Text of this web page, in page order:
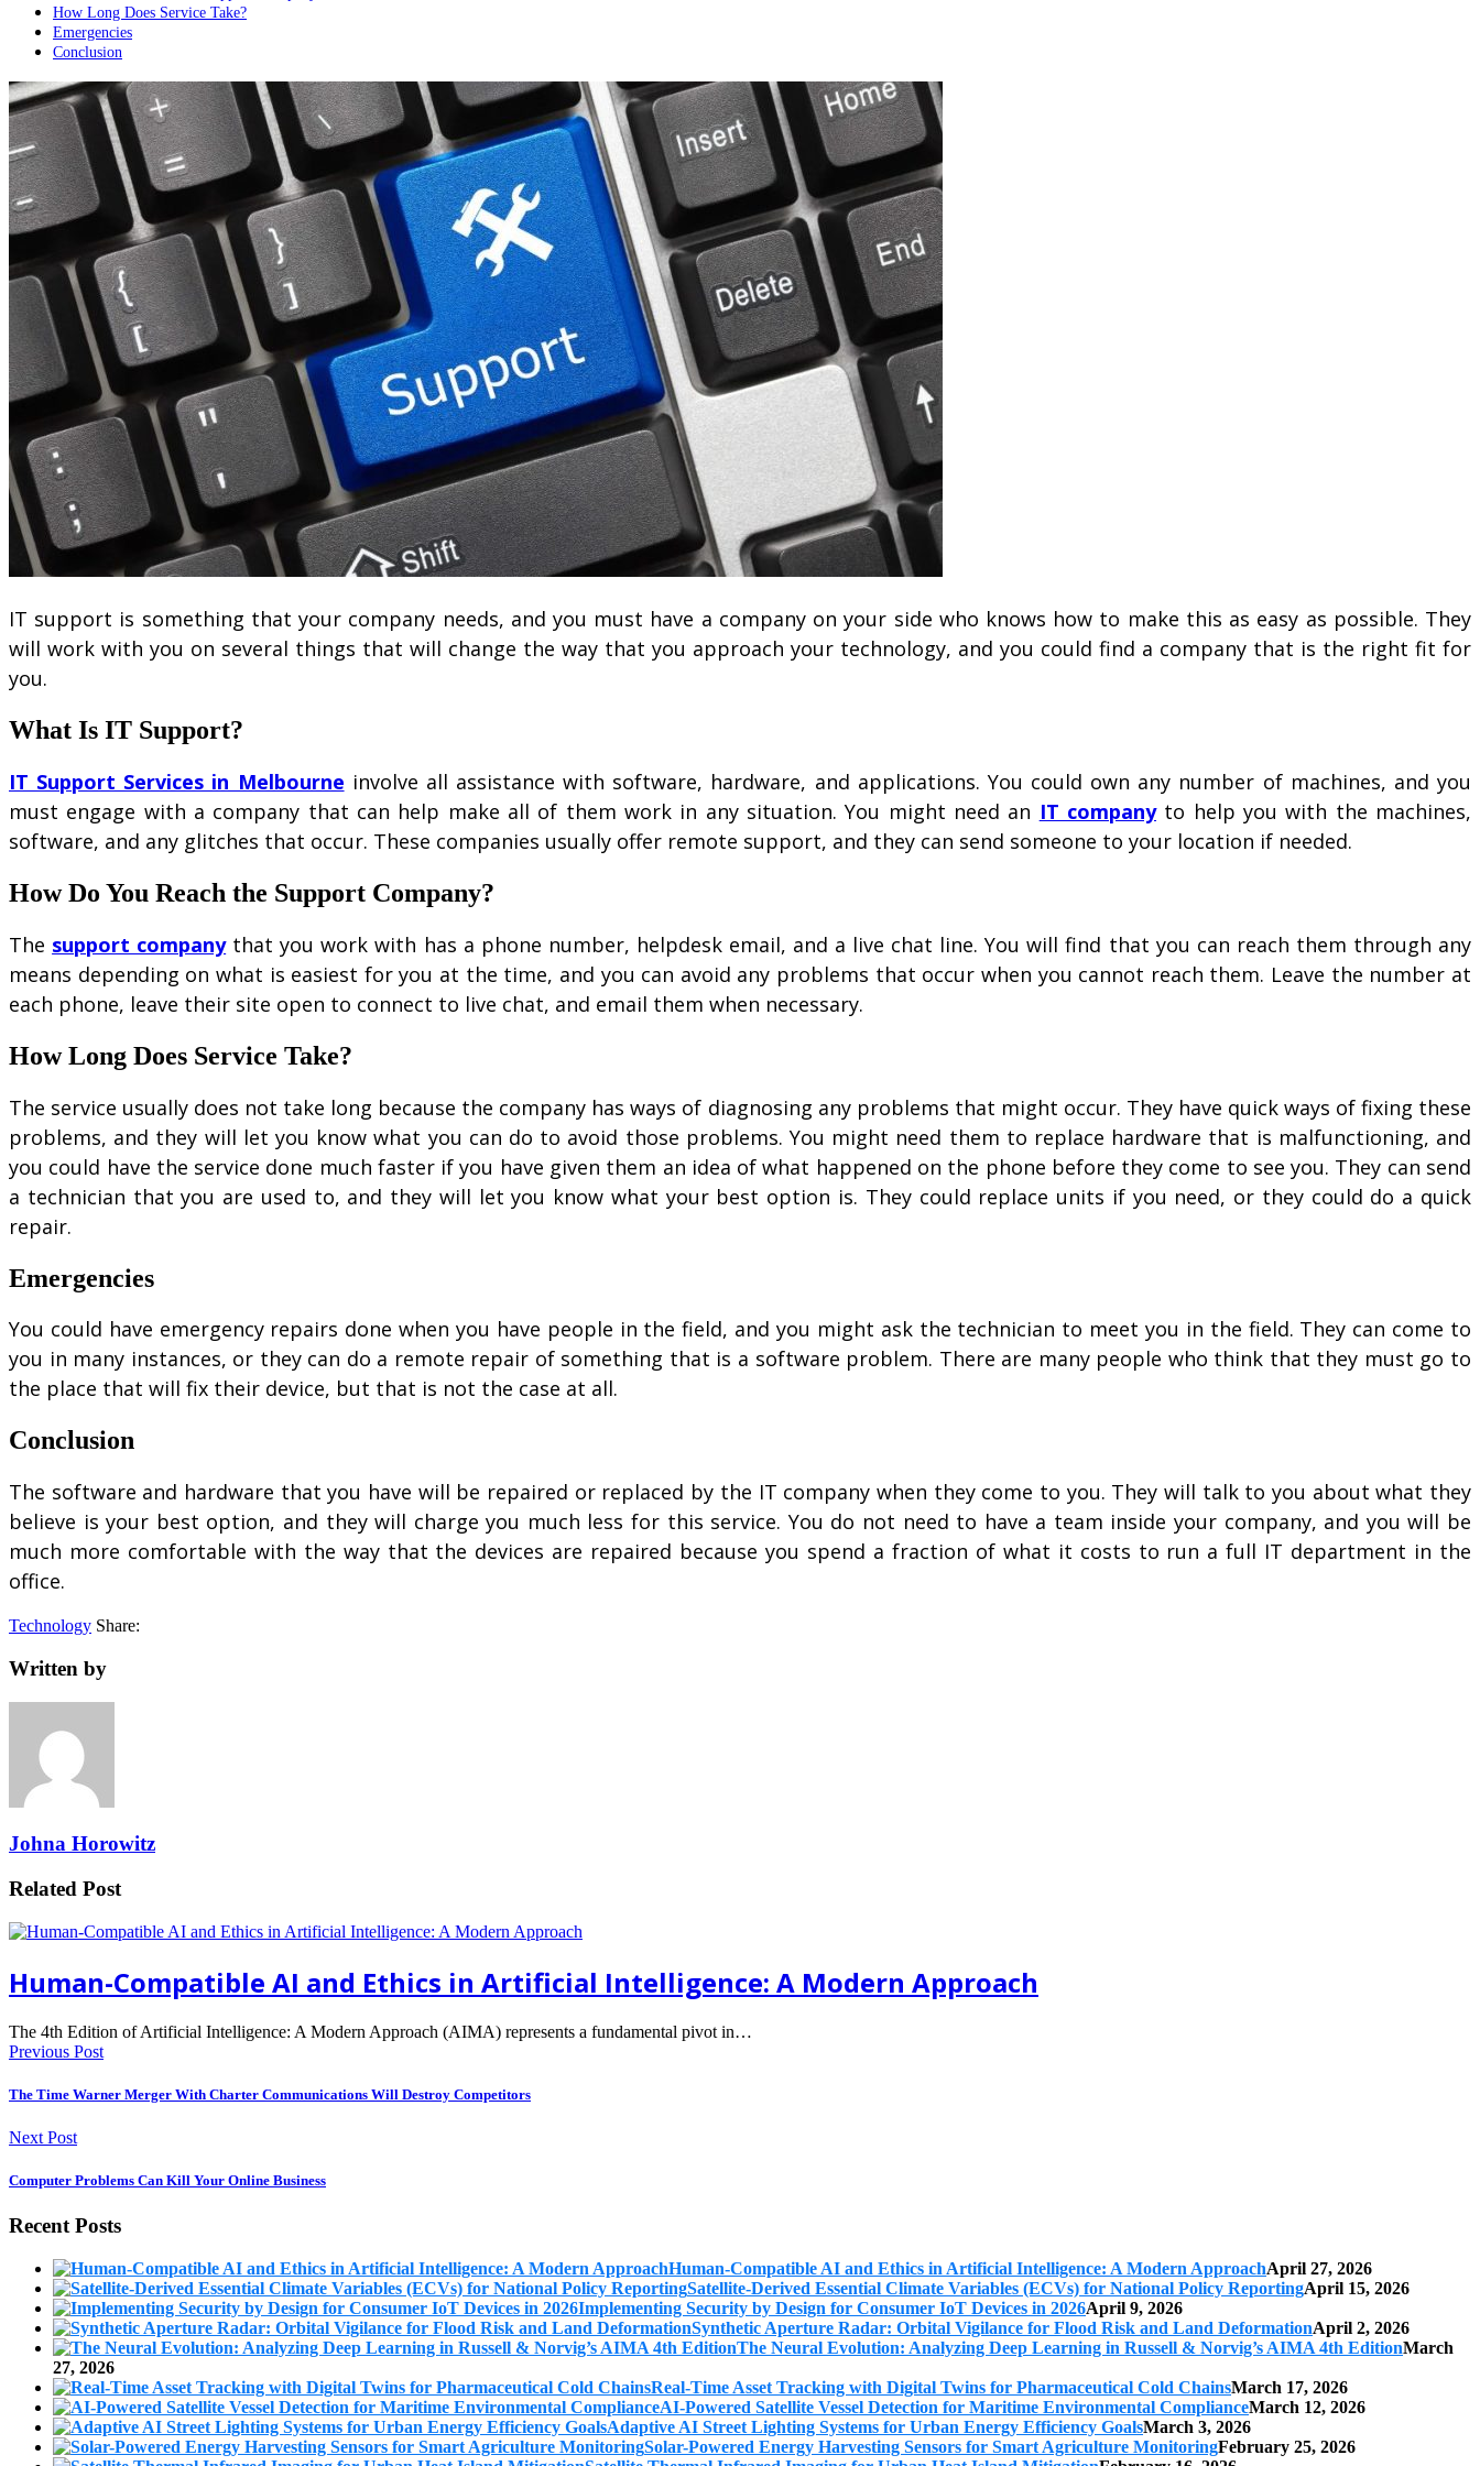
How Long Does Service Take?
Emergencies
Conclusion
IT support is something that your company needs, and you must have a company on your side who knows how to make this as easy as possible. They
will work with you on several things that will change the way that you approach your technology, and you could find a company that is the right fit for
you.
What Is IT Support?
IT Support Services in Melbourne involve all assistance with software, hardware, and applications. You could own any number of machines, and you
must engage with a company that can help make all of them work in any situation. You might need an IT companyto help you with the machines,
software, and any glitches that occur. These companies usually offer remote support, and they can send someone to your location if needed.
How Do You Reach the Support Company?
The support companythat you work with has a phone number, helpdesk email, and a live chat line. You will find that you can reach them through any
means depending on what is easiest for you at the time, and you can avoid any problems that occur when you cannot reach them. Leave the number at
each phone, leave their site open to connect to live chat, and email them when necessary.
How Long Does Service Take?
The service usually does not take long because the company has ways of diagnosing any problems that might occur. They have quick ways of fixing these
problems, and they will let you know what you can do to avoid those problems. You might need them to replace hardware that is malfunctioning, and
you could have the service done much faster if you have given them an idea of what happened on the phone before they come to see you. They can send
a technician that you are used to, and they will let you know what your best option is. They could replace units if you need, or they could do a quick
repair.
Emergencies
You could have emergency repairs done when you have people in the field, and you might ask the technician to meet you in the field. They can come to
you in many instances, or they can do a remote repair of something that is a software problem. There are many people who think that they must go to
the place that will fix their device, but that is not the case at all.
Conclusion
The software and hardware that you have will be repaired or replaced by the IT company when they come to you. They will talk to you about what they
believe is your best option, and they will charge you much less for this service. You do not need to have a team inside your company, and you will be
much more comfortable with the way that the devices are repaired because you spend a fraction of what it costs to run a full IT department in the
office.
Technology Share:
Written by
Johna Horowitz
Related Post
Human-Compatible AI and Ethics in Artificial Intelligence: A Modern Approach
The 4th Edition of Artificial Intelligence: A Modern Approach (AIMA) represents a fundamental pivot in…
Previous Post
The Time Warner Merger With Charter Communications Will Destroy Competitors
Next Post
Computer Problems Can Kill Your Online Business
Recent Posts
Human-Compatible AI and Ethics in Artificial Intelligence: A Modern ApproachApril 27, 2026
Satellite-Derived Essential Climate Variables (ECVs) for National Policy ReportingApril 15, 2026
Implementing Security by Design for Consumer IoT Devices in 2026April 9, 2026
Synthetic Aperture Radar: Orbital Vigilance for Flood Risk and Land DeformationApril 2, 2026
The Neural Evolution: Analyzing Deep Learning in Russell & Norvig’s AIMA 4th EditionMarch
27, 2026
Real-Time Asset Tracking with Digital Twins for Pharmaceutical Cold ChainsMarch 17, 2026
AI-Powered Satellite Vessel Detection for Maritime Environmental ComplianceMarch 12, 2026
Adaptive AI Street Lighting Systems for Urban Energy Efficiency GoalsMarch 3, 2026
Solar-Powered Energy Harvesting Sensors for Smart Agriculture MonitoringFebruary 25, 2026